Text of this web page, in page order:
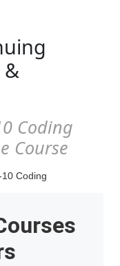
&
Coding
Course
10 Coding